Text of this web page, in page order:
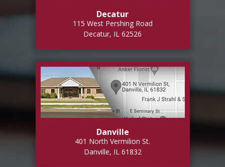
Decatur
115 West Pershing Road
Decatur, IL 62526
Danville
401 North Vermilion St.
Danville, IL 61832